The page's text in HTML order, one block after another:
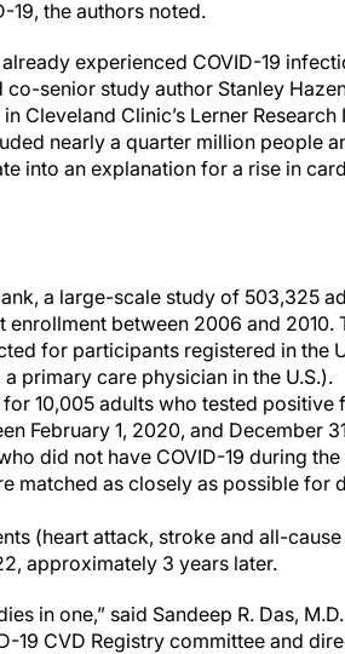
19, the authors noted.
experienced COVID-19
senior study author Stanley
Cleveland Clinic’s Lerner
nearly a quarter million people
into an explanation for a rise in
a large-scale study of 503,325
between 2006 and 2010.
for participants registered in the
primary care physician in the U.S.).
10,005 adults who tested positive
February 1, 2020, and December
did not have COVID-19 during
matched as closely as possible for
(heart attack, stroke and all-
approximately 3 years later.
in one,” said Sandeep R. Das,
19 CVD Registry committee and